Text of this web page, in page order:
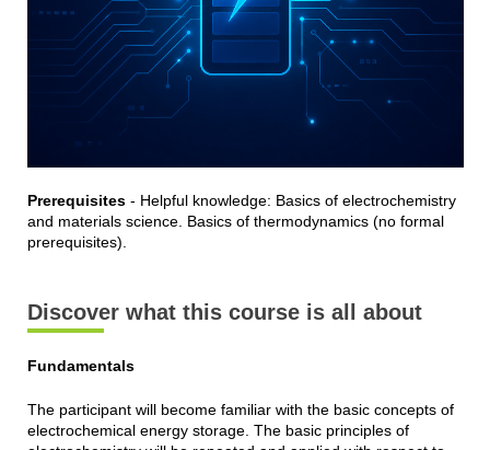
Prerequisites- Helpful knowledge: Basics of electrochemistry
and materials science. Basics of thermodynamics (no formal
prerequisites).
Discover what this course is all about
Fundamentals
The participant will become familiar with the basic concepts of
electrochemical energy storage. The basic principles of